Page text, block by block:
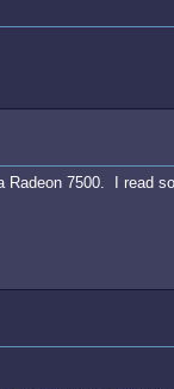
7500. I read